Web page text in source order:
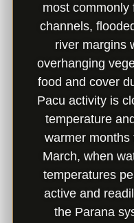
most commonly
channels,
river margins
overhanging
food and cover
Pacu activity is
temperature
warmer months
March, when
temperatures
active and
the Parana